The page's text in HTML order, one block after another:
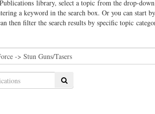
library, select a topic from the drop-
a keyword in the search box. Or you can start
then filter the search results by specific topic
Search